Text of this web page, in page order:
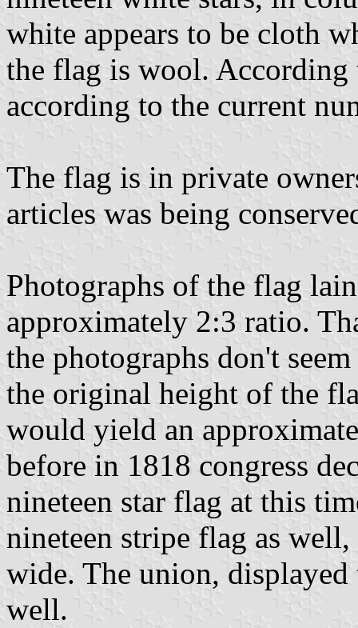
white appears to be cloth
the flag is wool. According
according to the current
The flag is in private
articles was being
Photographs of the flag
approximately 2:3 ratio.
the photographs don't
the original height of the
would yield an
before in 1818 congress
nineteen star flag at this
nineteen stripe flag as
wide. The union,
well.